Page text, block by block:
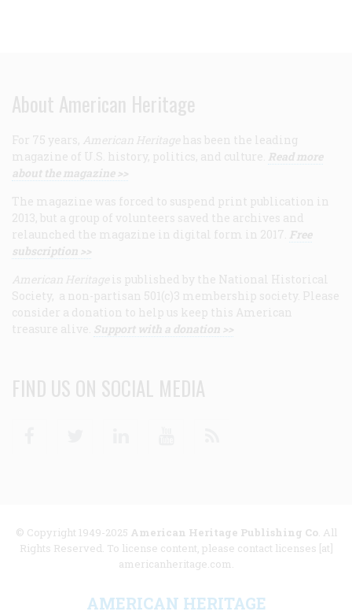
About American Heritage
For 75 years, American Heritage has been the leading
magazine of U.S. history, politics, and culture. Read more
about the magazine >>
The magazine was forced to suspend print publication in
2013, but a group of volunteers saved the archives and
relaunched the magazine in digital form in 2017. Free
subscription >>
American Heritage is published by the National Historical
Society, a non-partisan 501(c)3 membership society. Please
consider a donation to help us keep this American
treasure alive. Support with a donation >>
FIND US ON SOCIAL MEDIA
© Copyright 1949-2025 American Heritage Publishing Co. All
Rights Reserved. To license content, please contact licenses [at]
americanheritage.com.
AMERICAN HERITAGE